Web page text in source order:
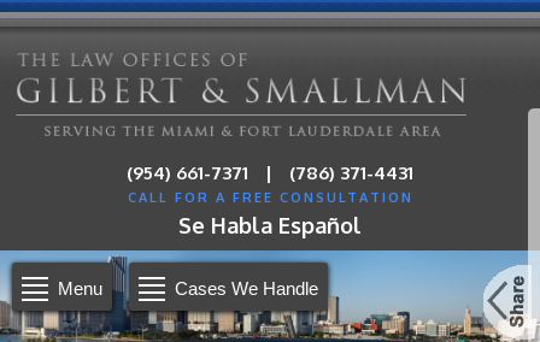
(954) 661-7371 | (786) 371-4431
CALL FOR A FREE CONSULTATION
Se Habla Español
Menu Cases We Handle